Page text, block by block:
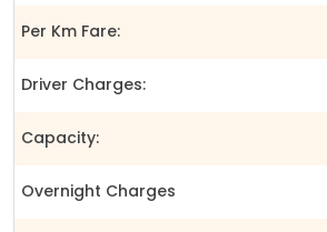
Per Km Fare:
Driver Charges:
Capacity:
Overnight Charges